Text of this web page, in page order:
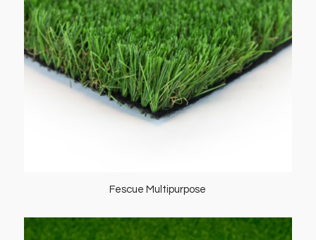
Fescue Multipurpose